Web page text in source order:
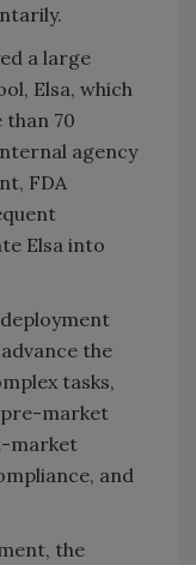
a large
Elsa, which
than 70
agency
FDA
Elsa into
the
tasks,
pre-market
market
and
the